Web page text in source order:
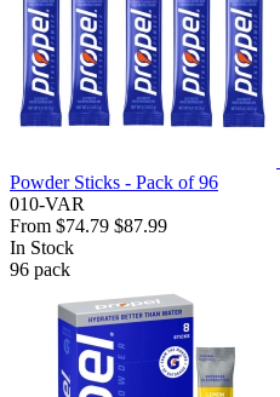
Powder Sticks - Pack of 96
010-VAR
From $74.79 $87.99
In Stock
96 pack